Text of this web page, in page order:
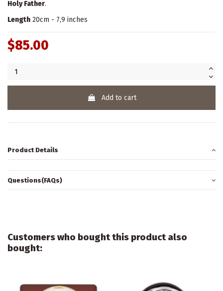
Holy Father.
Length 20cm - 7,9 inches
$85.00
Add to cart
Product Details
Questions(FAQs)
Customers who bought this product also
bought: